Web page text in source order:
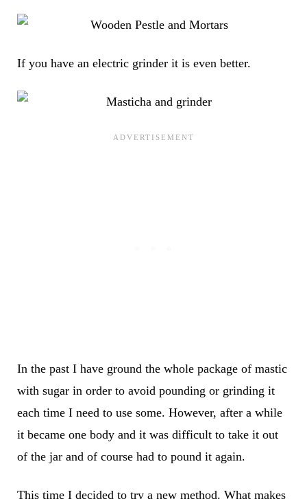
If you have an electric grinder it is even better.
In the past I have ground the whole package of mastic
with sugar in order to avoid pounding or grinding it
each time I need to use some. However, after a while
it became one body and it was difficult to take it out
of the jar and of course had to pound it again.
This time I decided to try a new method. What makes